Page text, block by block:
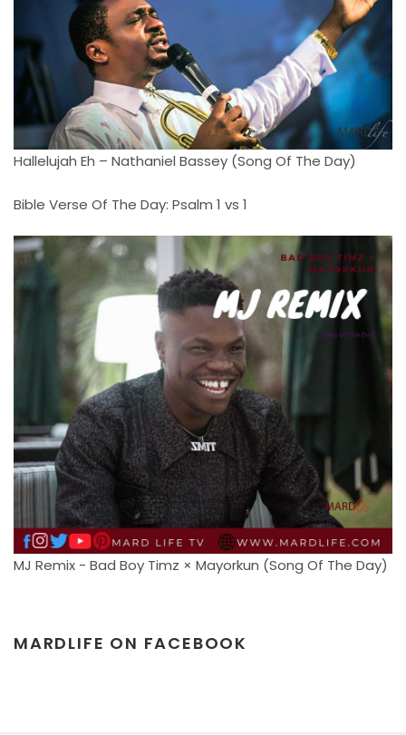
Hallelujah Eh – Nathaniel Bassey (Song Of The Day)
Bible Verse Of The Day: Psalm 1 vs 1
MJ Remix - Bad Boy Timz × Mayorkun (Song Of The Day)
MARDLIFE ON FACEBOOK